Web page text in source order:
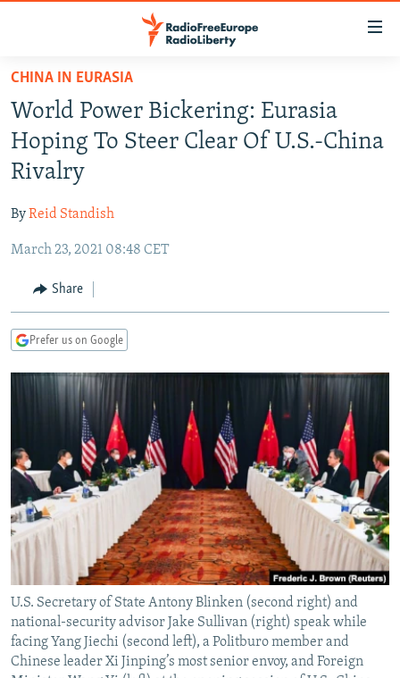
Skip
main
content
Skip
to
main
Navigation
Skip
Search
TO READERS IN RUSSIA
RADIO SVOBODA
MARSHO RADIO
IRAN
KYRGYZSTAN
TAJIKISTAN
UZBEKISTAN
SOUTH ASIA
AFGHANISTAN
PAKISTAN
CAUCASUS
ARMENIA
GEORGIA
CENTRAL/SE EUROPE
KOSOVO
MOLDOVA
BELARUS
UKRAINE
VISUALS
INVESTIGATIONS
RFE/RL INVESTIGATES
SCHEMES
SYSTEMA
NEWSLETTERS
WIDER EUROPE BY RIKARD JOZWIAK
THE RUNDOWN
PODCASTS
MAJLIS
SHARE TIPS SECURELY
BYPASS BLOCKING
ABOUT RFE/RL
CONTACT US
Subscribe
FOLLOW US
CHINA IN EURASIA
World Power Bickering: Eurasia
Hoping To Steer Clear Of U.S.-China
Rivalry
ByReid Standish
March 23, 2021 08:48 CET
Share
Prefer us on Google
U.S. Secretary of State Antony Blinken (second right) and
national-security advisor Jake Sullivan (right) speak while
facing Yang Jiechi (second left), a Politburo member and
Chinese leader Xi Jinping’s most senior envoy, and Foreign